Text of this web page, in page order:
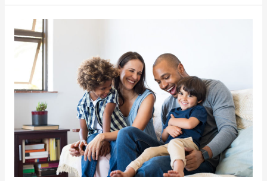
Activities
Children
with
Disabilities
Can
Explore